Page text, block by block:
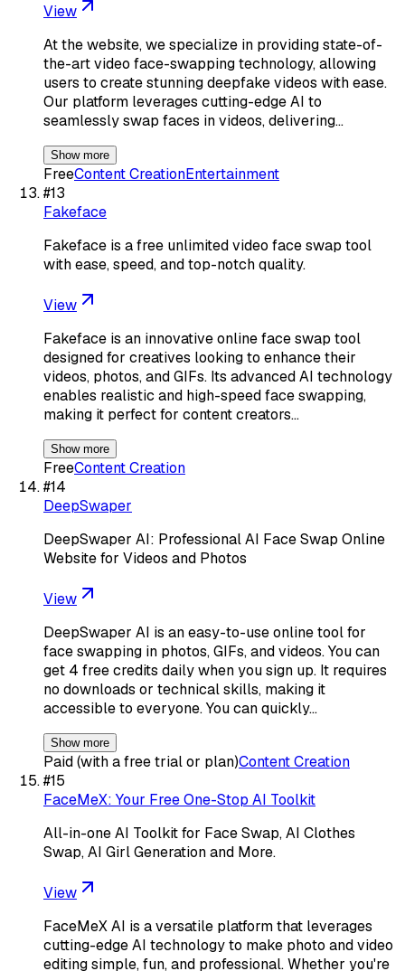
View
At the website, we specialize in providing state-of-
the-art video face-swapping technology, allowing
users to create stunning deepfake videos with ease.
Our platform leverages cutting-edge AI to
seamlessly swap faces in videos, delivering…
Show more
FreeContent CreationEntertainment
#13
Fakeface
Fakeface is a free unlimited video face swap tool
with ease, speed, and top-notch quality.
View
Fakeface is an innovative online face swap tool
designed for creatives looking to enhance their
videos, photos, and GIFs. Its advanced AI technology
enables realistic and high-speed face swapping,
making it perfect for content creators…
Show more
FreeContent Creation
#14
DeepSwaper
DeepSwaper AI: Professional AI Face Swap Online
Website for Videos and Photos
View
DeepSwaper AI is an easy-to-use online tool for
face swapping in photos, GIFs, and videos. You can
get 4 free credits daily when you sign up. It requires
no downloads or technical skills, making it
accessible to everyone. You can quickly…
Show more
Paid (with a free trial or plan)Content Creation
#15
FaceMeX: Your Free One-Stop AI Toolkit
All-in-one AI Toolkit for Face Swap, AI Clothes
Swap, AI Girl Generation and More.
View
FaceMeX AI is a versatile platform that leverages
cutting-edge AI technology to make photo and video
editing simple, fun, and professional. Whether you're